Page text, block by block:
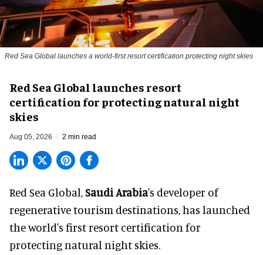
Red Sea Global launches a world-first resort certification protecting night skies
Red Sea Global launches resort
certification for protecting natural night
skies
Aug 05, 2026 2 min read
Red Sea Global,Saudi Arabia's developer of
regenerative tourism destinations, has launched
the world's first resort certification for
protecting natural night skies.